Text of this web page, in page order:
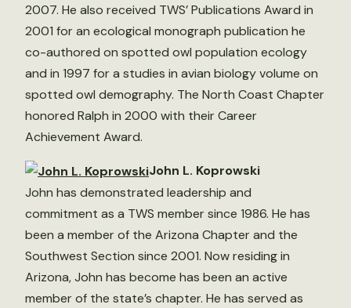
2007. He also received TWS’ Publications Award in
2001 for an ecological monograph publication he
co-authored on spotted owl population ecology
and in 1997 for a studies in avian biology volume on
spotted owl demography. The North Coast Chapter
honored Ralph in 2000 with their Career
Achievement Award.
John L. Koprowski
John has demonstrated leadership and
commitment as a TWS member since 1986. He has
been a member of the Arizona Chapter and the
Southwest Section since 2001. Now residing in
Arizona, John has become has been an active
member of the state’s chapter. He has served as